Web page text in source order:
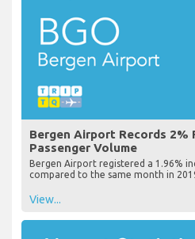
Bergen Airport Records 2%
Passenger Volume
Bergen Airport registered a 1.96%
compared to the same month in
View...